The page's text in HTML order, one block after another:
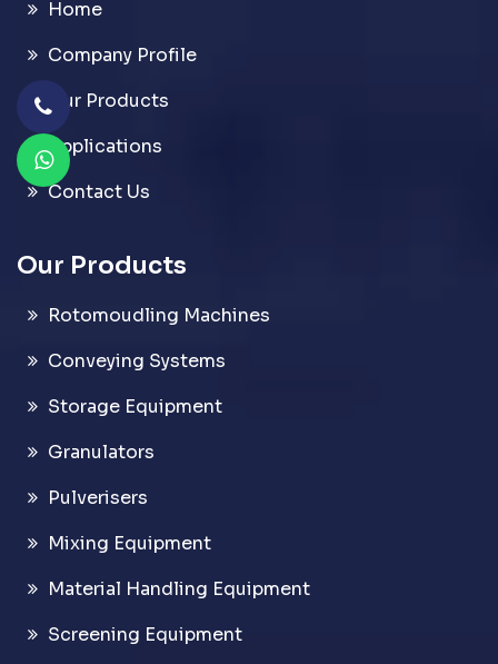
Home
Company Profile
Our Products
Applications
Contact Us
Our Products
Rotomoudling Machines
Conveying Systems
Storage Equipment
Granulators
Pulverisers
Mixing Equipment
Material Handling Equipment
Screening Equipment